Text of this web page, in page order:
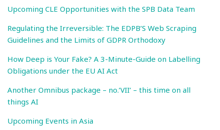
Upcoming CLE Opportunities with the SPB Data Team
Regulating the Irreversible: The EDPB’S Web Scraping
Guidelines and the Limits of GDPR Orthodoxy
How Deep is Your Fake? A 3-Minute-Guide on Labelling
Obligations under the EU AI Act
Another Omnibus package – no.’VII’ – this time on all
things AI
Upcoming Events in Asia